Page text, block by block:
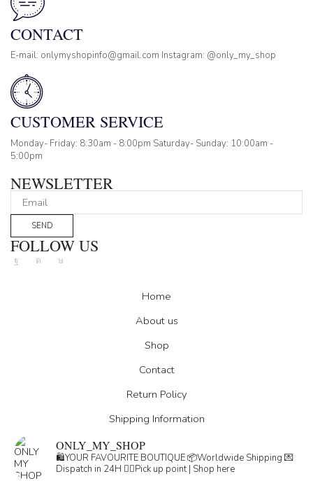
CONTACT
E-mail: onlymyshopinfo@gmail.com Instagram: @only_my_shop
CUSTOMER SERVICE
Monday- Friday: 8:30am - 8:00pm Saturday- Sunday: 10:00am -
5:00pm
NEWSLETTER
SEND
FOLLOW US
FacebookInstagram
Tik-
Home
About us
Shop
Contact
Return Policy
Shipping Information
ONLY_MY_SHOP
🛍️YOUR FAVOURITE BOUTIQUE📦Worldwide Shipping 💌
Dispatch in 24H 👇🏽Pick up point | Shop here